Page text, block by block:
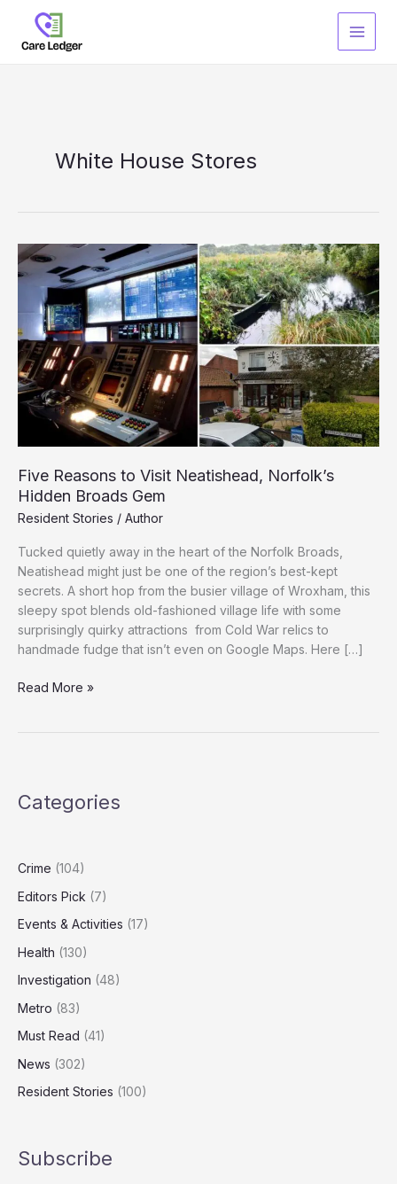
content
White House Stores
Five Reasons to Visit Neatishead, Norfolk’s
Hidden Broads Gem
Resident Stories / Author
Tucked quietly away in the heart of the Norfolk Broads,
Neatishead might just be one of the region’s best-kept
secrets. A short hop from the busier village of Wroxham, this
sleepy spot blends old-fashioned village life with some
surprisingly quirky attractions from Cold War relics to
handmade fudge that isn’t even on Google Maps. Here […]
Five
Hidden
Read More »
Categories
Crime (104)
Editors Pick (7)
Events & Activities (17)
Health (130)
Investigation (48)
Metro (83)
Must Read (41)
News (302)
Resident Stories (100)
Subscribe